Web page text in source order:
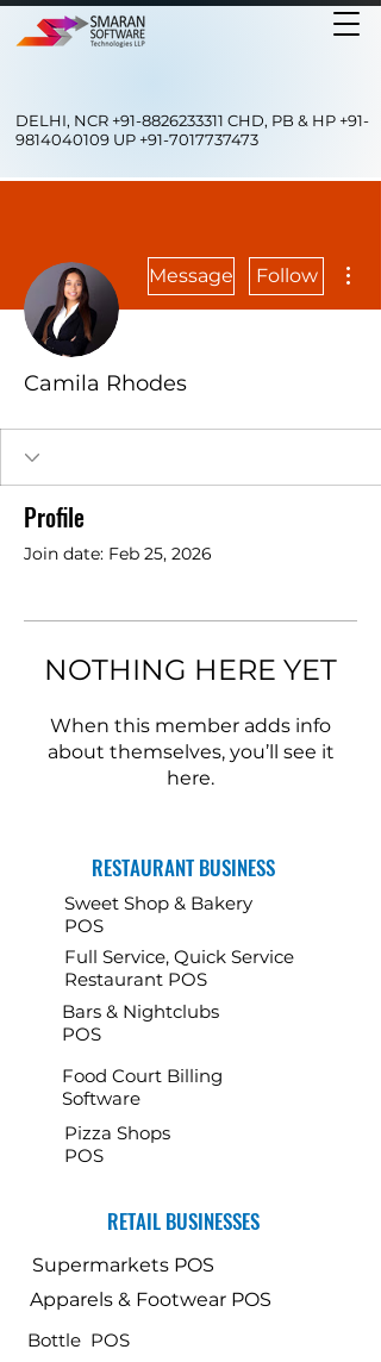
DELHI, NCR +91-8826233311 CHD, PB & HP +91-
9814040109 UP +91-7017737473
Message Follow
Camila Rhodes
Profile
Join date: Feb 25, 2026
NOTHING HERE YET
When this member adds info
about themselves, you’ll see it
here.
RESTAURANT BUSINESS
Sweet Shop & Bakery
POS
Full Service, Quick Service
Restaurant POS
Bars & Nightclubs
POS
Food Court Billing
Software
Pizza Shops
POS
RETAIL BUSINESSES
Supermarkets POS
Apparels & Footwear POS
Bottle POS